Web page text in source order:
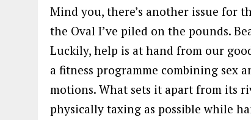
Mind you, there’s another issue for
the Oval I’ve piled on the pounds.
Luckily, help is at hand from our
a fitness programme combining sex
motions. What sets it apart from its
physically taxing as possible while